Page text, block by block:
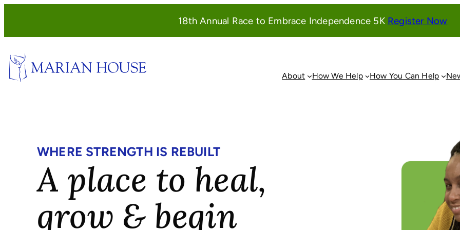
content
18th Annual Race to Embrace Independence 5K Register Now
About How We Help How You Can Help
WHERE STRENGTH IS REBUILT
A place to heal,
grow & begin